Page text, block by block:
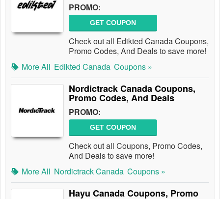
PROMO:
GET COUPON
Check out all Edikted Canada Coupons,
Promo Codes, And Deals to save more!
More All Edikted Canada Coupons »
Nordictrack Canada Coupons,
Promo Codes, And Deals
PROMO:
GET COUPON
Check out all Coupons, Promo Codes,
And Deals to save more!
More All Nordictrack Canada Coupons »
Hayu Canada Coupons, Promo